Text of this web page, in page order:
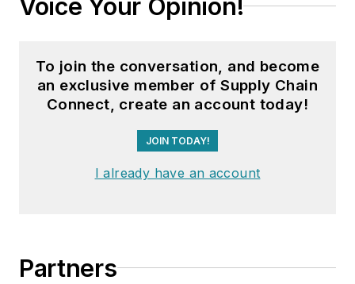
Voice Your Opinion!
To join the conversation, and become
an exclusive member of Supply Chain
Connect, create an account today!
JOIN TODAY!
I already have an account
Partners